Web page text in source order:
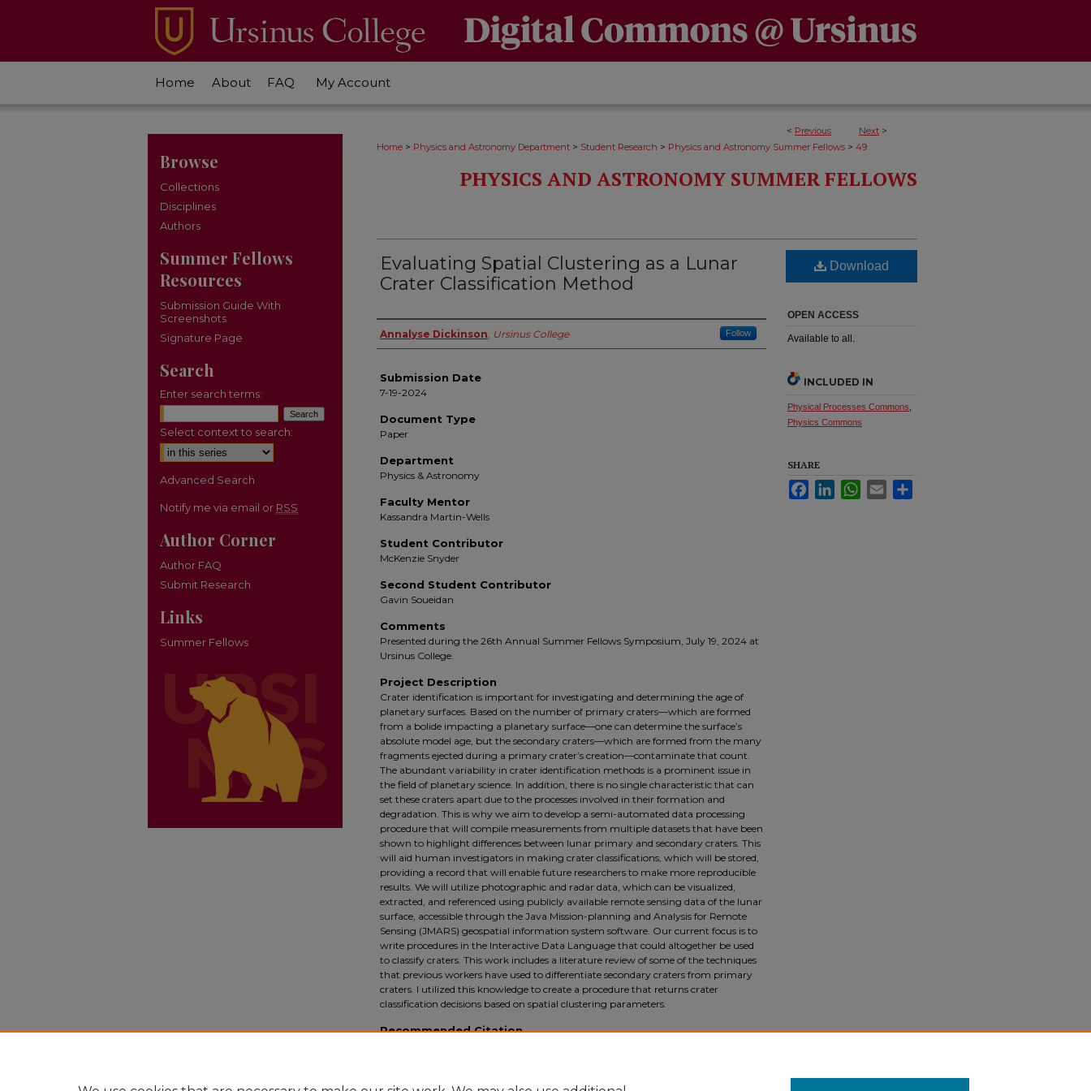
Home About FAQ My Account
< Previous Next >
Home > Physics and Astronomy Department > Student Research > Physics and Astronomy Summer Fellows > 49
PHYSICS AND ASTRONOMY SUMMER FELLOWS
Evaluating Spatial Clustering as a Lunar
Crater Classification Method
Author
Annalyse Dickinson, Ursinus College Follow
Submission Date
7-19-2024
Document Type
Paper
Department
Physics & Astronomy
Faculty Mentor
Kassandra Martin-Wells
Student Contributor
McKenzie Snyder
Second Student Contributor
Gavin Soueidan
Comments
Presented during the 26th Annual Summer Fellows Symposium, July 19, 2024 at
Ursinus College.
Project Description
Crater identification is important for investigating and determining the age of
planetary surfaces. Based on the number of primary craters—which are formed
from a bolide impacting a planetary surface—one can determine the surface’s
absolute model age, but the secondary craters—which are formed from the many
fragments ejected during a primary crater’s creation—contaminate that count.
The abundant variability in crater identification methods is a prominent issue in
the field of planetary science. In addition, there is no single characteristic that can
set these craters apart due to the processes involved in their formation and
degradation. This is why we aim to develop a semi-automated data processing
procedure that will compile measurements from multiple datasets that have been
shown to highlight differences between lunar primary and secondary craters. This
will aid human investigators in making crater classifications, which will be stored,
providing a record that will enable future researchers to make more reproducible
results. We will utilize photographic and radar data, which can be visualized,
extracted, and referenced using publicly available remote sensing data of the lunar
surface, accessible through the Java Mission-planning and Analysis for Remote
Sensing (JMARS) geospatial information system software. Our current focus is to
write procedures in the Interactive Data Language that could altogether be used
to classify craters. This work includes a literature review of some of the techniques
that previous workers have used to differentiate secondary craters from primary
craters. I utilized this knowledge to create a procedure that returns crater
classification decisions based on spatial clustering parameters.
Recommended Citation
Download
OPEN ACCESS
Available to all.
INCLUDED IN
Physical Processes Commons
Physics Commons
SHARE
FacebookLinkedInWhatsApp
Email
Browse
Collections
Disciplines
Authors
Summer Fellows
Resources
Submission Guide With
Screenshots
Signature Page
Search
Enter search terms:
Select context to search:
Advanced Search
Notify me via email or RSS
Author Corner
Author FAQ
Submit Research
Links
Summer Fellows